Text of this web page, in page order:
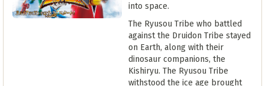
into space.
The Ryusou Tribe who battled
against the Druidon Tribe stayed
on Earth, along with their
dinosaur companions, the
Kishiryu. The Ryusou Tribe
withstood the ice age brought